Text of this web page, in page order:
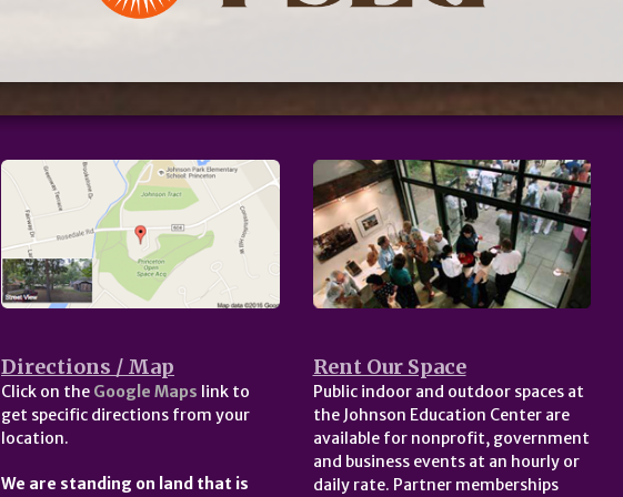
Directions / Map
Click on the Google Maps link to
get specific directions from your
location.
We are standing on land that is
Rent Our Space
Public indoor and outdoor spaces at
the Johnson Education Center are
available for nonprofit, government
and business events at an hourly or
daily rate. Partner memberships